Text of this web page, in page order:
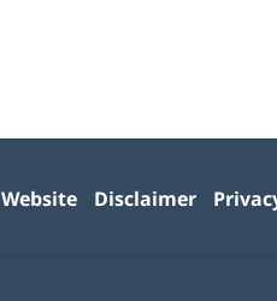
Website Disclaimer